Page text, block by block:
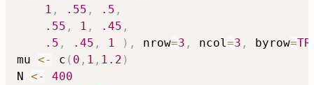
1 , .55 , .5 ,
.55 , 1 , .45 ,
.5 , .45 , 1 ) , nrow=3 , ncol=3 , byrow=
mu <- c ( 0 , 1 , 1.2 )
N <-
400